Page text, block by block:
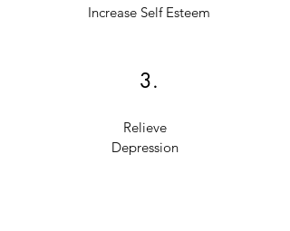
Increase Self Esteem
3.
Relieve
Depression